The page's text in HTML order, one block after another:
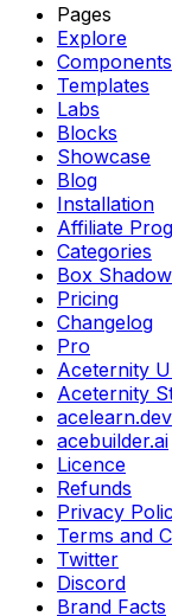
Pages
Explore
Components
Templates
Labs
Blocks
Showcase
Blog
Installation
Affiliate
Categories
Box
Pricing
Changelog
Pro
Aceternity
Aceternity
acelearn.dev
acebuilder.ai
Licence
Refunds
Privacy
Terms and
Twitter
Discord
Brand Facts